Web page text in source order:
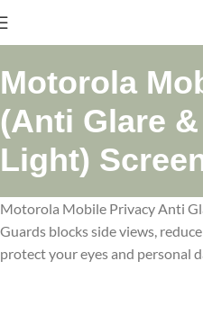
Motorola
(Anti Glare
Light)
Motorola Mobile Privacy Anti
Guards blocks side views,
protect your eyes and personal